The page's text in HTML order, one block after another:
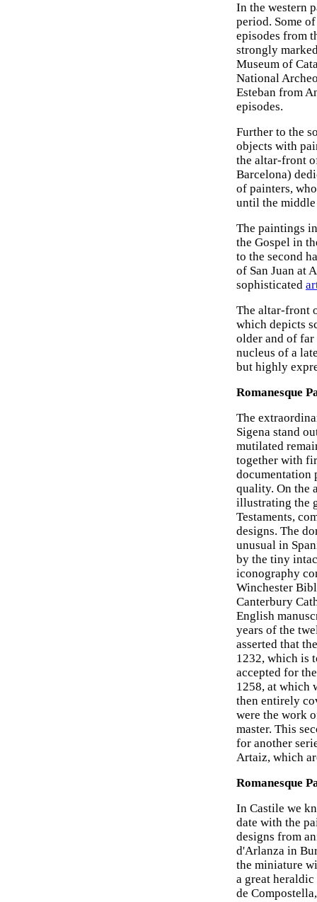
In the western
period. Some
episodes from
strongly
Museum of
National
Esteban from
episodes.
Further to the
objects with
the altar-front
Barcelona)
of painters,
until the
The paintings
the Gospel in
to the second
of San Juan at
sophisticated
The altar-front
which depicts
older and of far
nucleus of a
but highly
Romanesque
The
Sigena stand
mutilated
together with
documentation
quality. On the
illustrating the
Testaments,
designs. The
unusual in
by the tiny
iconography
Winchester
Canterbury
English
years of the
asserted that
1232, which is
accepted for
1258, at which
then entirely
were the work
master. This
for another
Artaiz, which
Romanesque
In Castile we
date with the
designs from
d'Arlanza in
the miniature
a great
de